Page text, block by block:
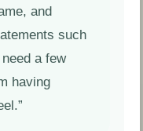
and
such
a few
having